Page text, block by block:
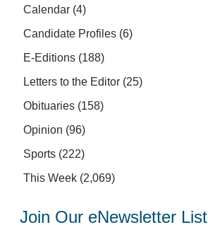
Calendar (4)
Candidate Profiles (6)
E-Editions (188)
Letters to the Editor (25)
Obituaries (158)
Opinion (96)
Sports (222)
This Week (2,069)
Join Our eNewsletter List